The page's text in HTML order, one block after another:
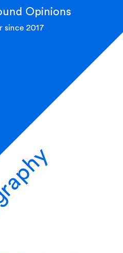
Opinions
since 2017